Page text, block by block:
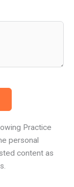
Practice
personal
content as